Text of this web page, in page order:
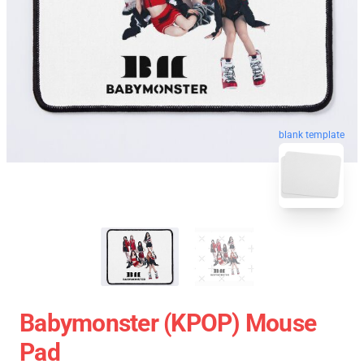
blank template
Babymonster (KPOP) Mouse
Pad